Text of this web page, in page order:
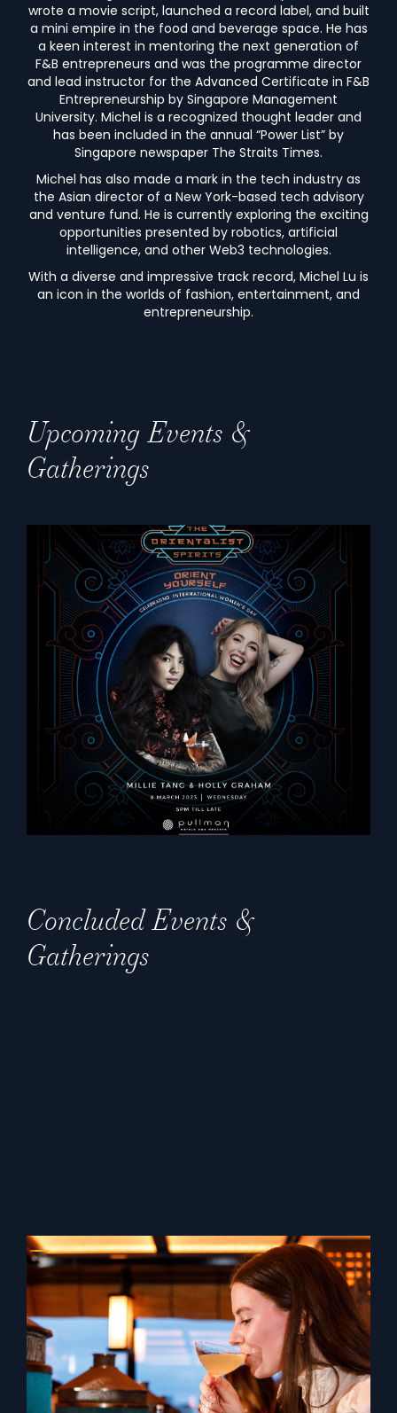
wrote a movie script, launched a record label, and built
a mini empire in the food and beverage space. He has
a keen interest in mentoring the next generation of
F&B entrepreneurs and was the programme director
and lead instructor for the Advanced Certificate in F&B
Entrepreneurship by Singapore Management
University. Michel is a recognized thought leader and
has been included in the annual “Power List” by
Singapore newspaper The Straits Times.
Michel has also made a mark in the tech industry as
the Asian director of a New York-based tech advisory
and venture fund. He is currently exploring the exciting
opportunities presented by robotics, artificial
intelligence, and other Web3 technologies.
With a diverse and impressive track record, Michel Lu is
an icon in the worlds of fashion, entertainment, and
entrepreneurship.
Upcoming Events &
Gatherings
Concluded Events &
Gatherings
The Orientalist Spirits x Tattu London
The Orientalist Spirits collaborated with one of
London's finest bars, Tattu for a lavish evening
featuring Millie Tang and Peter Chua.
View Previous View Next